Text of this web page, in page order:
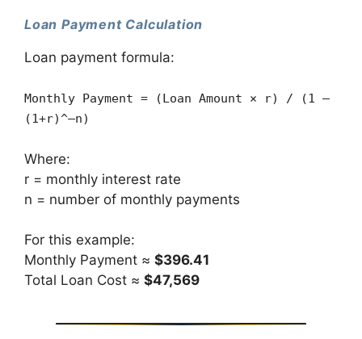
Loan Payment Calculation
Loan payment formula:
Monthly Payment = (Loan Amount × r) / (1 –
(1+r)^–n)
Where:
r = monthly interest rate
n = number of monthly payments
For this example:
Monthly Payment ≈ $396.41
Total Loan Cost ≈ $47,569